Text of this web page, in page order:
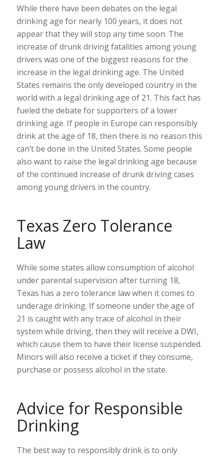
While there have been debates on the legal
drinking age for nearly 100 years, it does not
appear that they will stop any time soon. The
increase of drunk driving fatalities among young
drivers was one of the biggest reasons for the
increase in the legal drinking age. The United
States remains the only developed country in the
world with a legal drinking age of 21. This fact has
fueled the debate for supporters of a lower
drinking age. If people in Europe can responsibly
drink at the age of 18, then there is no reason this
can’t be done in the United States. Some people
also want to raise the legal drinking age because
of the continued increase of drunk driving cases
among young drivers in the country.
Texas Zero Tolerance
Law
While some states allow consumption of alcohol
under parental supervision after turning 18,
Texas has a zero tolerance law when it comes to
underage drinking. If someone under the age of
21 is caught with any trace of alcohol in their
system while driving, then they will receive a DWI,
which cause them to have their license suspended.
Minors will also receive a ticket if they consume,
purchase or possess alcohol in the state.
Advice for Responsible
Drinking
The best way to responsibly drink is to only